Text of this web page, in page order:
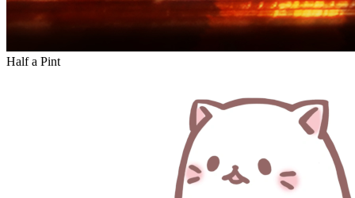
Half a Pint